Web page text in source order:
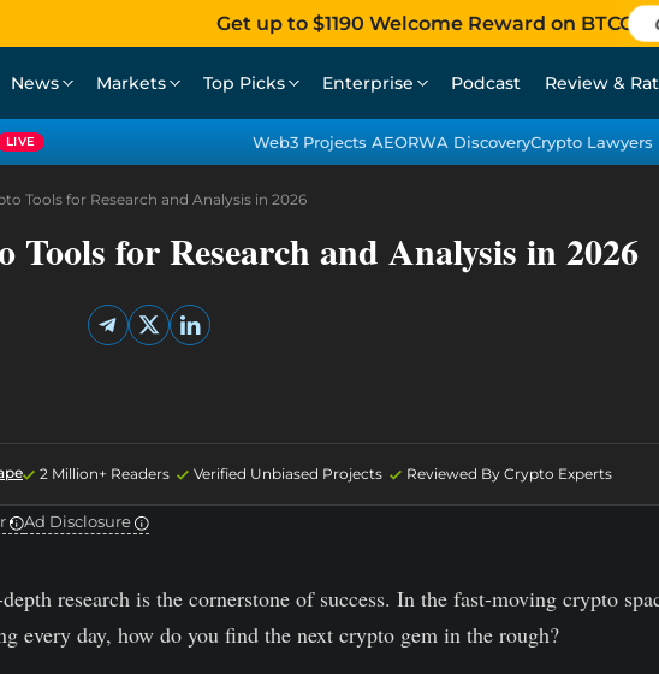
Get up to $1190 Welcome Reward on BTCC
News Markets Top Picks Enterprise Podcast Review &
LIVE Web3 Projects AEORWA DiscoveryCrypto Lawyers
Tools for Research and Analysis in 2026
Tools for Research and Analysis in 2026
2 Million+ Readers Verified Unbiased Projects Reviewed By Crypto Experts
Ad Disclosure
research is the cornerstone of success. In the fast-moving crypto
every day, how do you find the next crypto gem in the rough?